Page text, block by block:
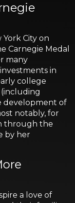
City on
Carnegie Medal
many
in
college
(including
development of
notably, for
through the
by her
a love of